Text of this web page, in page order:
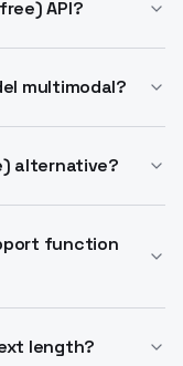
vision-language
API?
providers.
multimodal?
videos.
alternative?
andfunction
length?